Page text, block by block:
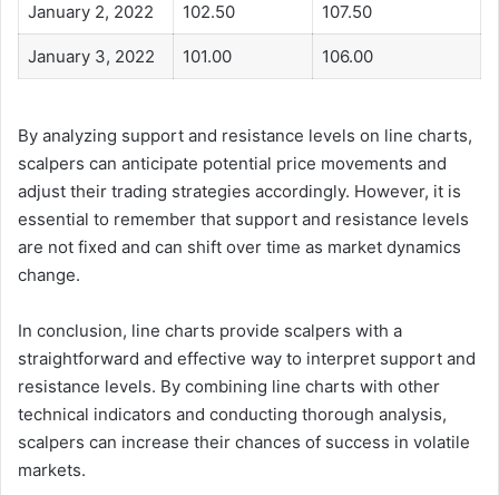
January 2, 2022 102.50 107.50
January 3, 2022 101.00 106.00
By analyzing support and resistance levels on line charts,
scalpers can anticipate potential price movements and
adjust their trading strategies accordingly. However, it is
essential to remember that support and resistance levels
are not fixed and can shift over time as market dynamics
change.
In conclusion, line charts provide scalpers with a
straightforward and effective way to interpret support and
resistance levels. By combining line charts with other
technical indicators and conducting thorough analysis,
scalpers can increase their chances of success in volatile
markets.